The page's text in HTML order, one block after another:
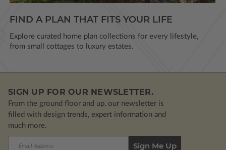
FIND A PLAN THAT FITS YOUR LIFE
Explore curated home plan collections for every lifestyle,
from small cottages to luxury estates.
SIGN UP FOR OUR NEWSLETTER.
From the ground floor and up, our newsletter is
filled with design trends, expert information and
much more.